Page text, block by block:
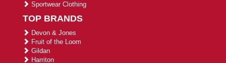
Sportwear Clothing
TOP BRANDS
Devon & Jones
Fruit of the Loom
Gildan
Harriton